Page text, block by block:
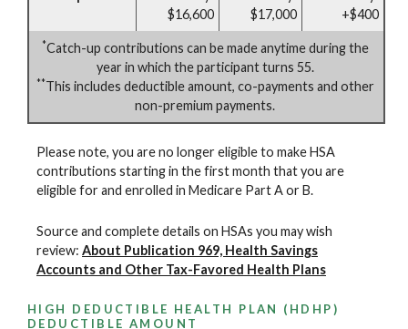
$16,600
$17,000
+$400
*Catch-up contributions can be made anytime during the
year in which the participant turns 55.
**This includes deductible amount, co-payments and other
non-premium payments.
Please note, you are no longer eligible to make HSA
contributions starting in the first month that you are
eligible for and enrolled in Medicare Part A or B.
Source and complete details on HSAs you may wish
review: About Publication 969, Health Savings
Accounts and Other Tax-Favored Health Plans
HIGH DEDUCTIBLE HEALTH PLAN (HDHP)
DEDUCTIBLE AMOUNT